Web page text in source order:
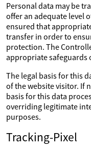
Personal data may be
offer an adequate level
ensured that
transfer in order to
protection. The
appropriate safeguards
The legal basis for this
of the website visitor. If
basis for this data
overriding legitimate
purposes.
Tracking-Pixel